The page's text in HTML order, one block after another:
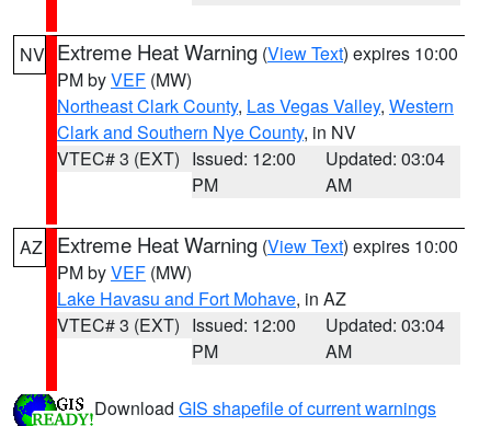
NV Extreme Heat Warning (View Text) expires 10:00
PM byVEF (MW)
Northeast Clark County, Las Vegas Valley, Western
Clark and Southern Nye County, in NV
VTEC# 3 (EXT) Issued: 12:00
PM
Updated: 03:04
AM
AZ Extreme Heat Warning (View Text) expires 10:00
PM byVEF (MW)
Lake Havasu and Fort Mohave, in AZ
VTEC# 3 (EXT) Issued: 12:00
PM
Updated: 03:04
AM
Download GIS shapefile of current warnings